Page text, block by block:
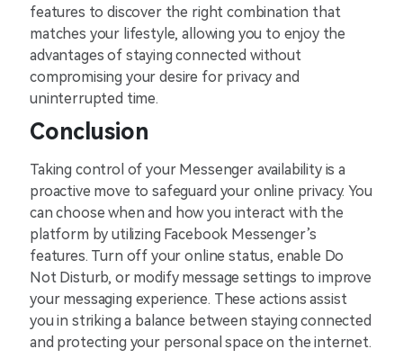
features to discover the right combination that
matches your lifestyle, allowing you to enjoy the
advantages of staying connected without
compromising your desire for privacy and
uninterrupted time.
Conclusion
Taking control of your Messenger availability is a
proactive move to safeguard your online privacy. You
can choose when and how you interact with the
platform by utilizing Facebook Messenger’s
features. Turn off your online status, enable Do
Not Disturb, or modify message settings to improve
your messaging experience. These actions assist
you in striking a balance between staying connected
and protecting your personal space on the internet.